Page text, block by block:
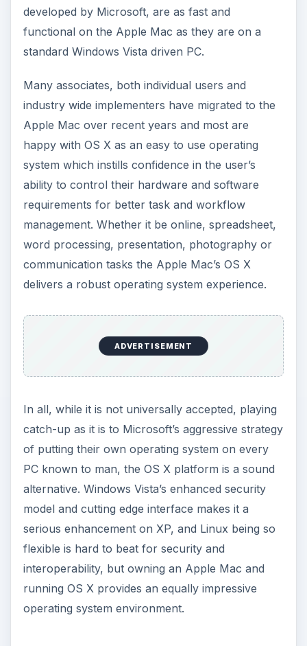
developed by Microsoft, are as fast and
functional on the Apple Mac as they are on a
standard Windows Vista driven PC.
Many associates, both individual users and
industry wide implementers have migrated to the
Apple Mac over recent years and most are
happy with OS X as an easy to use operating
system which instills confidence in the user’s
ability to control their hardware and software
requirements for better task and workflow
management. Whether it be online, spreadsheet,
word processing, presentation, photography or
communication tasks the Apple Mac’s OS X
delivers a robust operating system experience.
ADVERTISEMENT
In all, while it is not universally accepted, playing
catch-up as it is to Microsoft’s aggressive strategy
of putting their own operating system on every
PC known to man, the OS X platform is a sound
alternative. Windows Vista’s enhanced security
model and cutting edge interface makes it a
serious enhancement on XP, and Linux being so
flexible is hard to beat for security and
interoperability, but owning an Apple Mac and
running OS X provides an equally impressive
operating system environment.